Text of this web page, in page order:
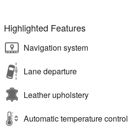
Highlighted Features
Navigation system
Lane departure
Leather upholstery
Automatic temperature control